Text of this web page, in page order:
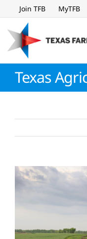
to
content
Join TFB MyTFB
Texas
View
Larger